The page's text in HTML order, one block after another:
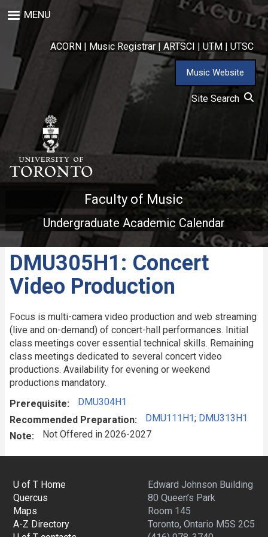
to
main
content
MENU
ACORN | Music Registrar | ARTSCI | UTM | UTSC
Music Website
Site Search
Faculty of Music
Undergraduate Academic Calendar
DMU305H1: Concert
Video Production
Focus is multi-camera video production and web streaming
(live and on-demand) of concert-hall performances. Initial
class meetings cover essential technical skills. Remaining
class meetings dedicated to several concert video
productions. Availability for evening or weekend
productions mandatory.
Prerequisite
DMU304H1
Recommended Preparation
DMU111H1; DMU313H1
Note
Not Offered in 2026-2027
U of T Home
Quercus
Maps
A-Z Directory
Edward Johnson Building
80 Queen’s Park
Room 145
Toronto, Ontario M5S 2C5